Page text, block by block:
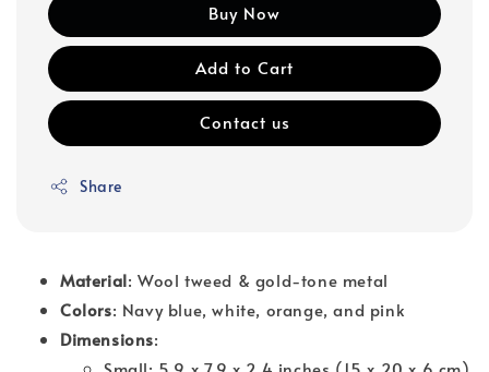
Buy Now
Add to Cart
Contact us
Share
Material: Wool tweed & gold-tone metal
Colors: Navy blue, white, orange, and pink
Dimensions: